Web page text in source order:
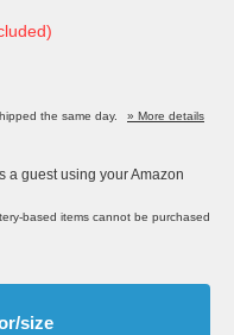
the same day.
» More details
a guest using your Amazon
based items cannot be purchased
size